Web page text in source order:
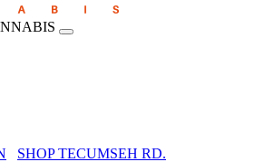
SHOP TECUMSEH RD.